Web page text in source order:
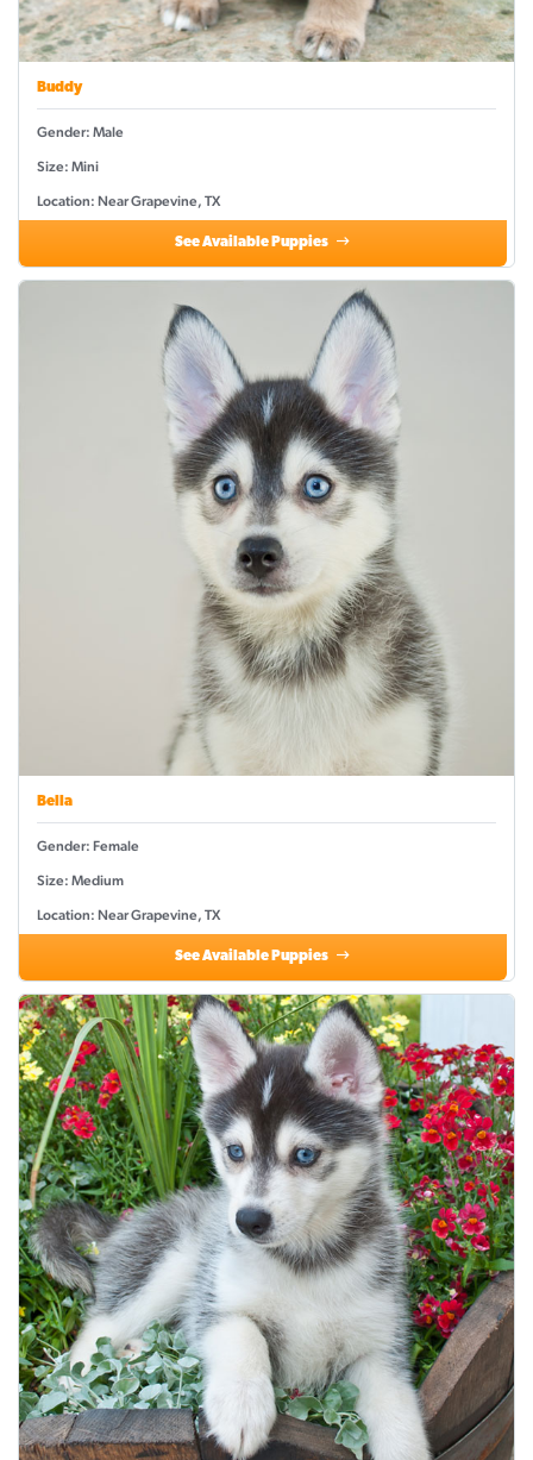
Buddy
Gender: Male
Size: Mini
Location: Near Grapevine, TX
See Available Puppies
Bella
Gender: Female
Size: Medium
Location: Near Grapevine, TX
See Available Puppies